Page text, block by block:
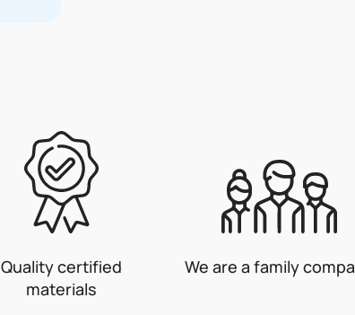
Quality certified
materials
We are a family